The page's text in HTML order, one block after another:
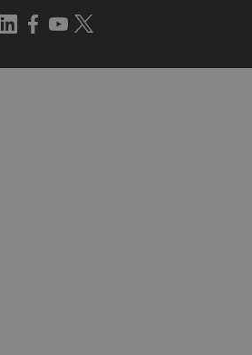
LinkedIn
Facebook
YouTube